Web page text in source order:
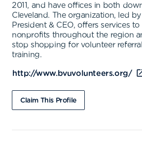
2011, and have offices in both
Cleveland. The organization, led
President & CEO, offers services to
nonprofits throughout the region
stop shopping for volunteer
training.
http://www.bvuvolunteers.org/
Claim This Profile